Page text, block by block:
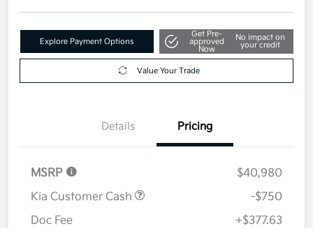
Explore Payment Options
Get Pre-
approved
Now
No impact on
your credit
Value Your Trade
Details Pricing
MSRP
$40,980
Kia Customer Cash
-$750
Doc Fee
+$377.63